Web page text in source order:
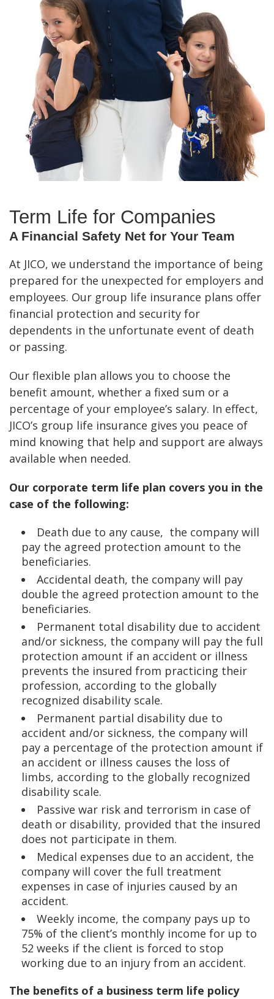
Term Life for Companies
A Financial Safety Net for Your Team
At JICO, we understand the importance of being
prepared for the unexpected for employers and
employees. Our group life insurance plans offer
financial protection and security for
dependents in the unfortunate event of death
or passing.
Our flexible plan allows you to choose the
benefit amount, whether a fixed sum or a
percentage of your employee’s salary. In effect,
JICO’s group life insurance gives you peace of
mind knowing that help and support are always
available when needed.
Our corporate term life plan covers you in the
case of the following:
Death due to any cause, the company will
pay the agreed protection amount to the
beneficiaries.
Accidental death, the company will pay
double the agreed protection amount to the
beneficiaries.
Permanent total disability due to accident
and/or sickness, the company will pay the full
protection amount if an accident or illness
prevents the insured from practicing their
profession, according to the globally
recognized disability scale.
Permanent partial disability due to
accident and/or sickness, the company will
pay a percentage of the protection amount if
an accident or illness causes the loss of
limbs, according to the globally recognized
disability scale.
Passive war risk and terrorism in case of
death or disability, provided that the insured
does not participate in them.
Medical expenses due to an accident, the
company will cover the full treatment
expenses in case of injuries caused by an
accident.
Weekly income, the company pays up to
75% of the client’s monthly income for up to
52 weeks if the client is forced to stop
working due to an injury from an accident.
The benefits of a business term life policy